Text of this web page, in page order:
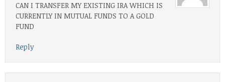
CAN I TRANSFER MY EXISTING IRA WHICH IS
CURRENTLY IN MUTUAL FUNDS TO A GOLD
FUND
Reply